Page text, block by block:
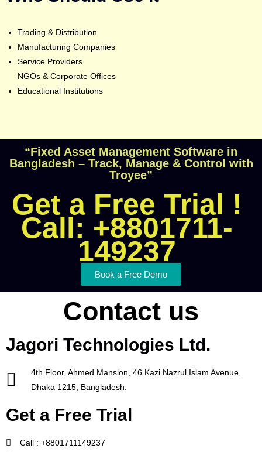
Trading & Distribution
Manufacturing Companies
Service Providers
NGOs & Corporate Offices
Educational Institutions
“Fixed Asset Management Software in
Bangladesh – Track, Manage & Control with
Troyee”
Get a Free Trial !
Call: +8801711-
149237
Book a Free Demo
Contact us
Jagori Technologies Ltd.
4th Floor, Ahmed Mansion, 46 Kazi Nazrul Islam Avenue,
Dhaka 1215, Bangladesh.
Get a Free Trial
Call : +8801711149237